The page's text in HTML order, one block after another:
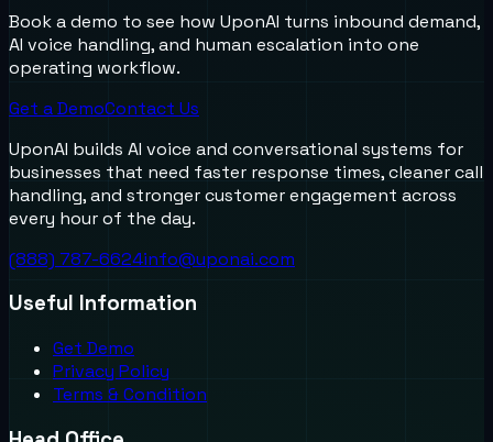
Book a demo to see how UponAI turns inbound demand,
AI voice handling, and human escalation into one
operating workflow.
Get a DemoContact Us
UponAI builds AI voice and conversational systems for
businesses that need faster response times, cleaner call
handling, and stronger customer engagement across
every hour of the day.
(888) 787-6624info@uponai.com
Useful Information
Get Demo
Privacy Policy
Terms & Condition